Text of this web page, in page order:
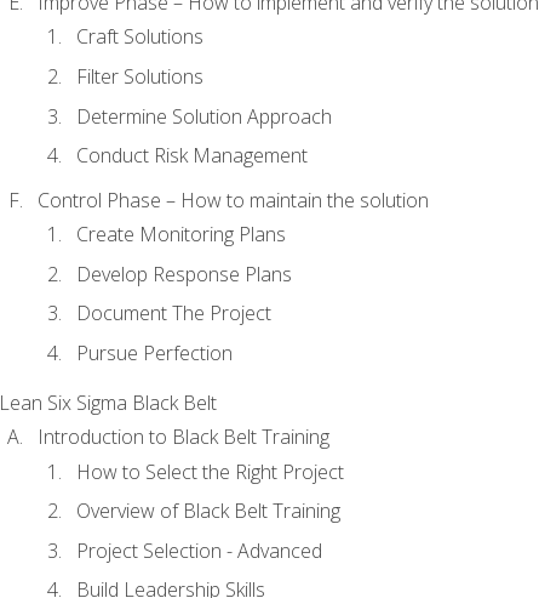
Craft Solutions
Filter Solutions
Determine Solution Approach
Conduct Risk Management
Control Phase – How to maintain the solution
Create Monitoring Plans
Develop Response Plans
Document The Project
Pursue Perfection
Lean Six Sigma Black Belt
Introduction to Black Belt Training
How to Select the Right Project
Overview of Black Belt Training
Project Selection - Advanced
Build Leadership Skills